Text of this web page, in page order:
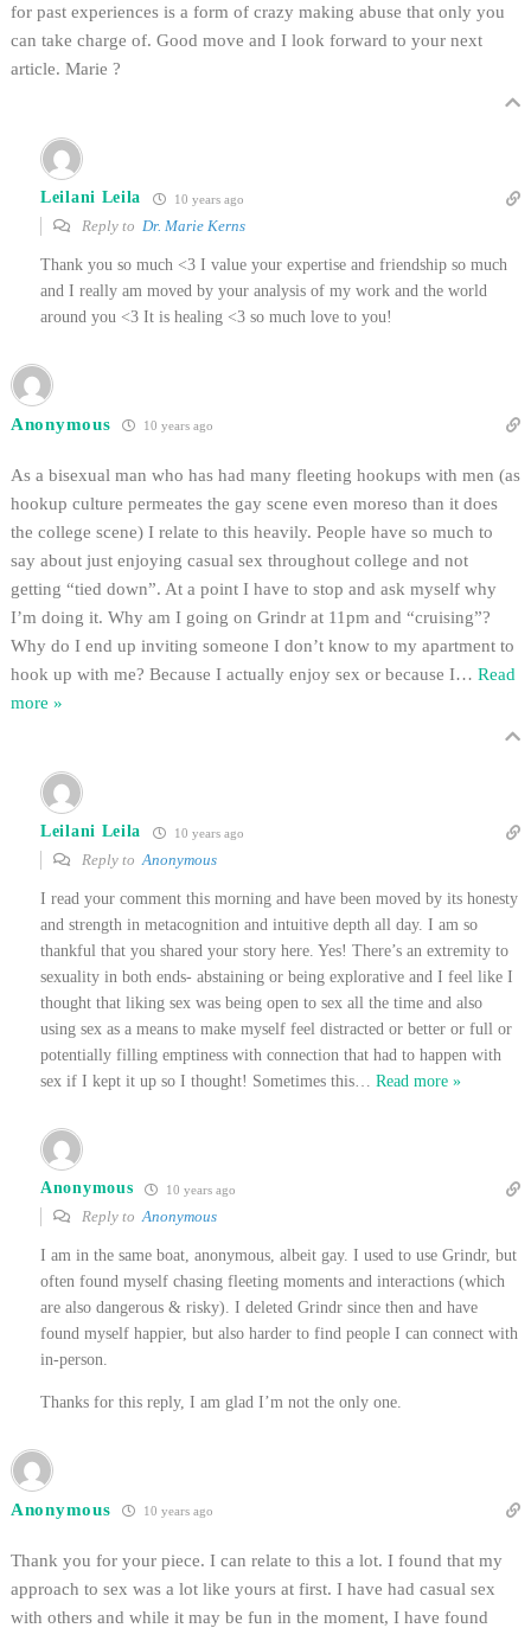
for past experiences is a form of crazy making abuse that only you
can take charge of. Good move and I look forward to your next
article. Marie ?
Leilani Leila 10 years ago
Reply to Dr. Marie Kerns
Thank you so much <3 I value your expertise and friendship so much
and I really am moved by your analysis of my work and the world
around you <3 It is healing <3 so much love to you!
Anonymous 10 years ago
As a bisexual man who has had many fleeting hookups with men (as
hookup culture permeates the gay scene even moreso than it does
the college scene) I relate to this heavily. People have so much to
say about just enjoying casual sex throughout college and not
getting “tied down”. At a point I have to stop and ask myself why
I’m doing it. Why am I going on Grindr at 11pm and “cruising”?
Why do I end up inviting someone I don’t know to my apartment to
hook up with me? Because I actually enjoy sex or because I… Read
more »
Leilani Leila 10 years ago
Reply to Anonymous
I read your comment this morning and have been moved by its honesty
and strength in metacognition and intuitive depth all day. I am so
thankful that you shared your story here. Yes! There’s an extremity to
sexuality in both ends- abstaining or being explorative and I feel like I
thought that liking sex was being open to sex all the time and also
using sex as a means to make myself feel distracted or better or full or
potentially filling emptiness with connection that had to happen with
sex if I kept it up so I thought! Sometimes this
Read more »
Anonymous 10 years ago
Reply to Anonymous
I am in the same boat, anonymous, albeit gay. I used to use Grindr, but
often found myself chasing fleeting moments and interactions (which
are also dangerous & risky). I deleted Grindr since then and have
found myself happier, but also harder to find people I can connect with
in-person.
Thanks for this reply, I am glad I’m not the only one.
Anonymous 10 years ago
Thank you for your piece. I can relate to this a lot. I found that my
approach to sex was a lot like yours at first. I have had casual sex
with others and while it may be fun in the moment, I have found